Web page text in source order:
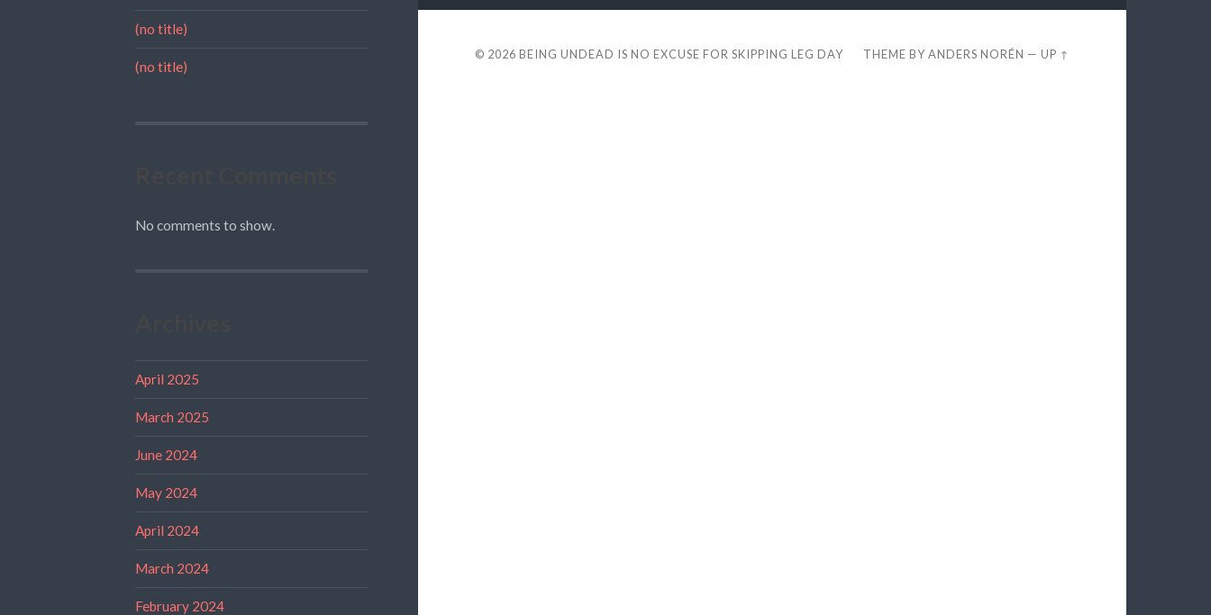
(no title)
(no title)
No comments to show.
April 2025
March 2025
June 2024
May 2024
April 2024
March 2024
February 2024
© 2026 BEING UNDEAD IS NO EXCUSE FOR SKIPPING LEG DAY THEME BYANDERS NORÉN —UP ↑